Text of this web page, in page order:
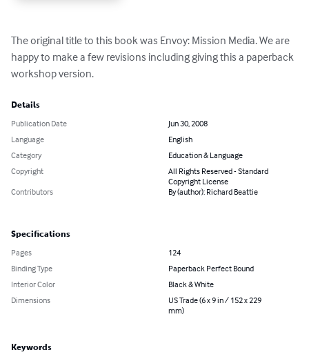
The original title to this book was Envoy: Mission Media. We are
happy to make a few revisions including giving this a paperback
workshop version.
Details
Publication Date
Jun 30, 2008
Language
English
Category
Education & Language
Copyright
All Rights Reserved - Standard
Copyright License
Contributors
By (author): Richard Beattie
Specifications
Pages
124
Binding Type
Paperback Perfect Bound
Interior Color
Black & White
Dimensions
US Trade (6 x 9 in / 152 x 229
mm)
Keywords